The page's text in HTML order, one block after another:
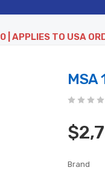
| APPLIES TO USA
MSA
Brand